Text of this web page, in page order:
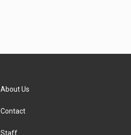
About Us
Contact
Staff